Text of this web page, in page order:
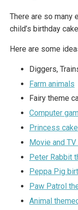
There are so many
child’s birthday
Here are some
Diggers,
Farm animals
Fairy theme
Computer
Princess
Movie and
Peter Rabbit
Peppa Pig
Paw Patrol
Animal